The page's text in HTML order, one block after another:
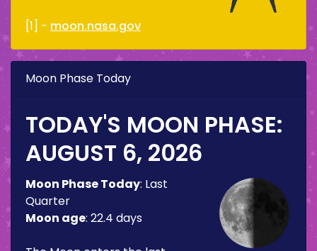
[1] - moon.nasa.gov
Moon Phase Today
TODAY'S MOON PHASE:
AUGUST 6, 2026
Moon Phase Today: Last
Quarter
Moon age: 22.4 days